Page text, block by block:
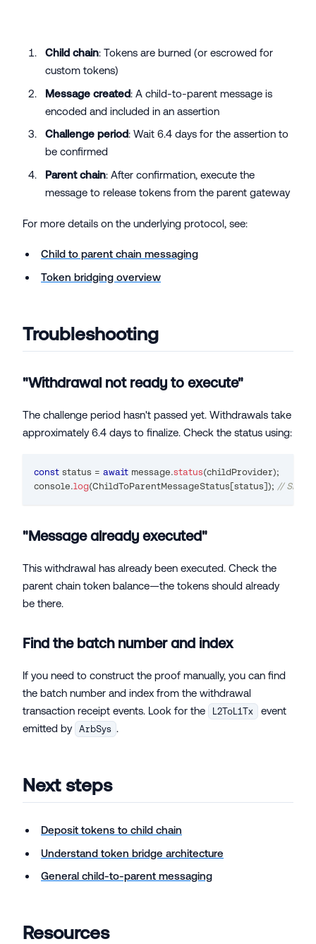
Child chain: Tokens are burned (or escrowed for
custom tokens)
Message created: A child-to-parent message is
encoded and included in an assertion
Challenge period: Wait 6.4 days for the assertion to
be confirmed
Parent chain: After confirmation, execute the
message to release tokens from the parent gateway
For more details on the underlying protocol, see:
Child to parent chain messaging
Token bridging overview
Troubleshooting
"Withdrawal not ready to execute"
The challenge period hasn't passed yet. Withdrawals take
approximately 6.4 days to finalize. Check the status using:
const status = await message.status(childProvider);
console.log(ChildToParentMessageStatus [status]); //
"Message already executed"
This withdrawal has already been executed. Check the
parent chain token balance—the tokens should already
be there.
Find the batch number and index
If you need to construct the proof manually, you can find
the batch number and index from the withdrawal
transaction receipt events. Look for the
L2ToL1Tx
event
emitted by
ArbSys .
Next steps
Deposit tokens to child chain
Understand token bridge architecture
General child-to-parent messaging
Resources